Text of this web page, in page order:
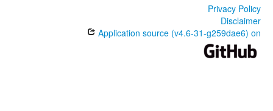
Privacy Policy
Disclaimer
Application source (v4.6-31-g259dae6) on